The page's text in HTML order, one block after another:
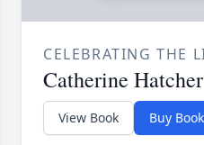
CELEBRATING THE
Catherine
View Book Buy Book